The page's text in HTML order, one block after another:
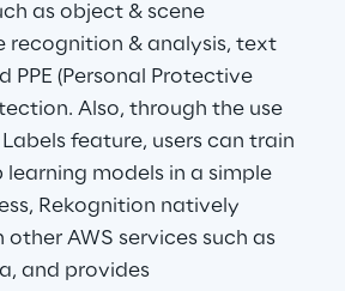
for the sixth time in
Magic Quadrant™
for WMS
Read more
as object & scene
recognition & analysis, text
PPE (Personal Protective
Also, through the use
feature, users can train
models in a simple
Rekognition natively
AWS services such as
and provides